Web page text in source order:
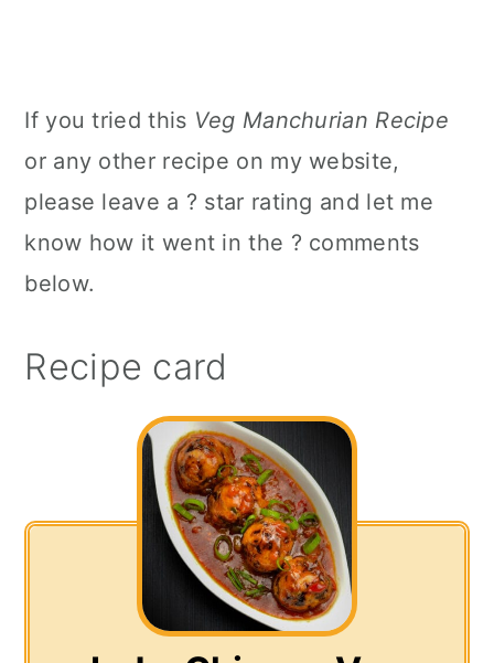
If you tried this Veg Manchurian Recipe
or any other recipe on my website,
please leave a ? star rating and let me
know how it went in the ? comments
below.
Recipe card